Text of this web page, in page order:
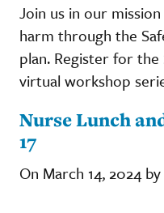
Join us in our
harm through the
plan. Register for
virtual workshop
Nurse Lunch
17
On March 14, 2024